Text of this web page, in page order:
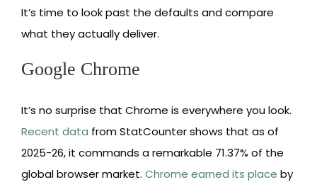
It’s time to look past the defaults and compare
what they actually deliver.
Google Chrome
It’s no surprise that Chrome is everywhere you look.
Recent data from StatCounter shows that as of
2025-26, it commands a remarkable 71.37% of the
global browser market. Chrome earned its place by